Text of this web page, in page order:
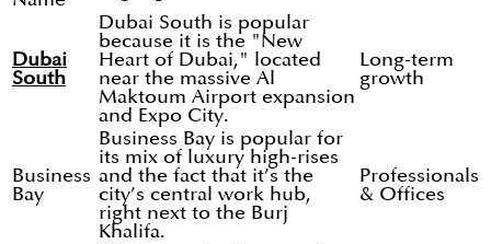
Dubai
South
Dubai South is popular
because it is the "New
Heart of Dubai," located
near the massive Al
Maktoum Airport expansion
and Expo City.
Long-term
growth
Business
Bay
Business Bay is popular for
its mix of luxury high-rises
and the fact that it’s the
city’s central work hub,
right next to the Burj
Khalifa.
Professionals
& Offices